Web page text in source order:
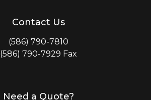
Contact Us
(586) 790-7810
(586) 790-7929 Fax
Need a Quote?